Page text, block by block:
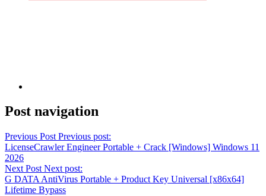
Post navigation
Previous Post Previous post:
LicenseCrawler Engineer Portable + Crack [Windows] Windows 11
2026
Next Post Next post:
G DATA AntiVirus Portable + Product Key Universal [x86x64]
Lifetime Bypass